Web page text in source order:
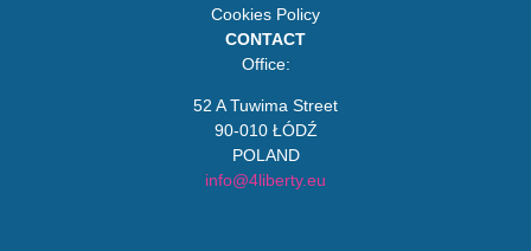
Cookies Policy
CONTACT
Office:
52 A Tuwima Street
90-010 ŁÓDŹ
POLAND
info@4liberty.eu